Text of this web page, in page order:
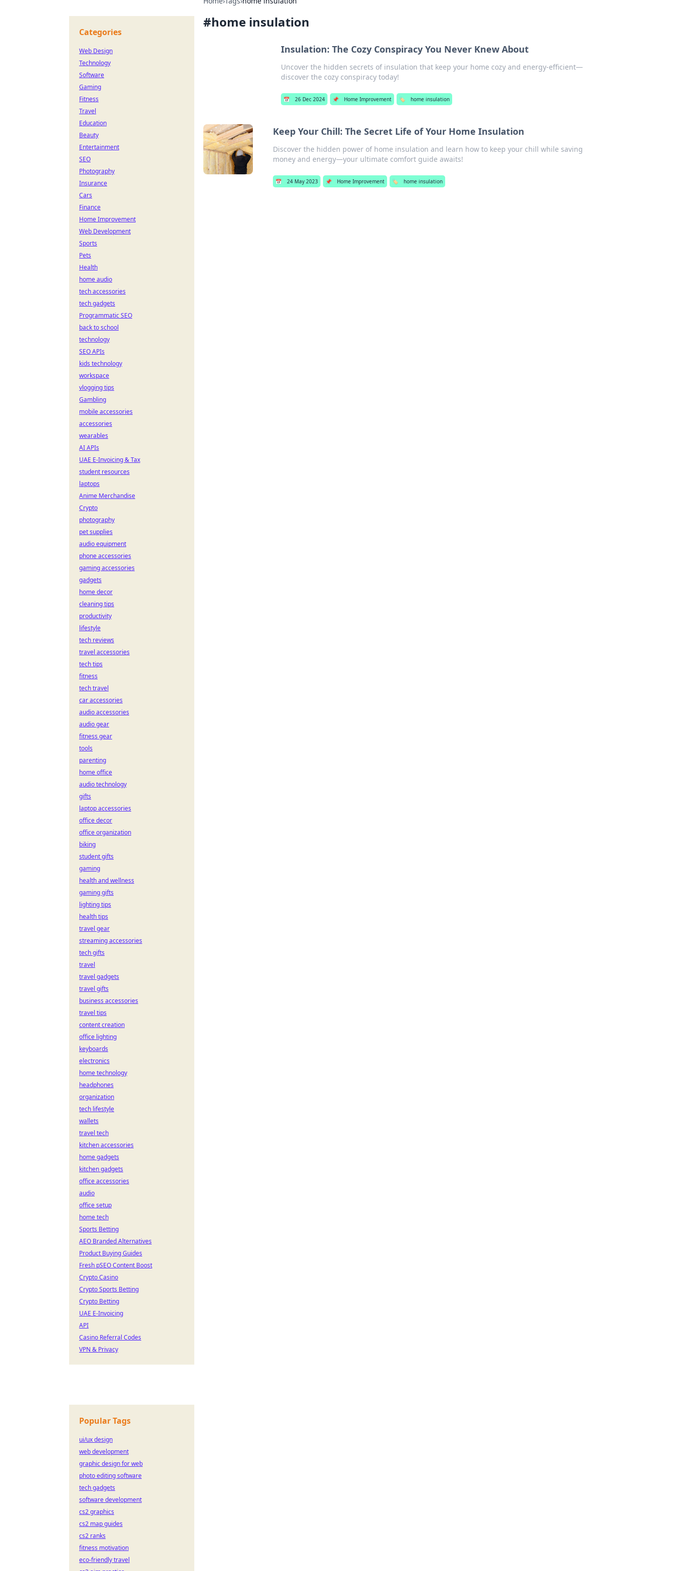
#home insulation
Insulation: The Cozy Conspiracy You Never Knew About
Uncover the hidden secrets of insulation that keep your home cozy and energy-efficient—
discover the cozy conspiracy today!
📅 26 Dec 2024 📌 Home Improvement 🏷️ home insulation
Keep Your Chill: The Secret Life of Your Home Insulation
Discover the hidden power of home insulation and learn how to keep your chill while saving
money and energy—your ultimate comfort guide awaits!
📅 24 May 2023 📌 Home Improvement 🏷️ home insulation
Categories
Web Design
Technology
Software
Gaming
Fitness
Travel
Education
Beauty
Entertainment
SEO
Photography
Insurance
Cars
Finance
Home Improvement
Web Development
Sports
Pets
Health
home audio
tech accessories
tech gadgets
Programmatic SEO
back to school
technology
SEO APIs
kids technology
workspace
vlogging tips
Gambling
mobile accessories
accessories
wearables
AI APIs
UAE E-Invoicing & Tax
student resources
laptops
Anime Merchandise
Crypto
photography
pet supplies
audio equipment
phone accessories
gaming accessories
gadgets
home decor
cleaning tips
productivity
lifestyle
tech reviews
travel accessories
tech tips
fitness
tech travel
car accessories
audio accessories
audio gear
fitness gear
tools
parenting
home office
audio technology
gifts
laptop accessories
office decor
office organization
biking
student gifts
gaming
health and wellness
gaming gifts
lighting tips
health tips
travel gear
streaming accessories
tech gifts
travel
travel gadgets
travel gifts
business accessories
travel tips
content creation
office lighting
keyboards
electronics
home technology
headphones
organization
tech lifestyle
wallets
travel tech
kitchen accessories
home gadgets
kitchen gadgets
office accessories
audio
office setup
home tech
Sports Betting
AEO Branded Alternatives
Product Buying Guides
Fresh pSEO Content Boost
Crypto Casino
Crypto Sports Betting
Crypto Betting
UAE E-Invoicing
API
Casino Referral Codes
VPN & Privacy
Popular Tags
ui/ux design
web development
graphic design for web
photo editing software
tech gadgets
software development
cs2 graphics
cs2 map guides
cs2 ranks
fitness motivation
eco-friendly travel